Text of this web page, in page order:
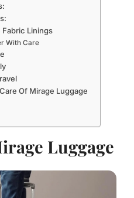
Fabric Linings
With Care
Of Mirage Luggage
Luggage